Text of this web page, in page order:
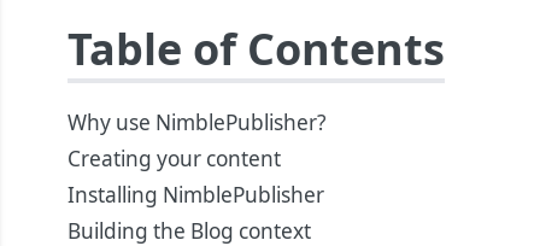
Table of Contents
Why use NimblePublisher?
Creating your content
Installing NimblePublisher
Building the Blog context